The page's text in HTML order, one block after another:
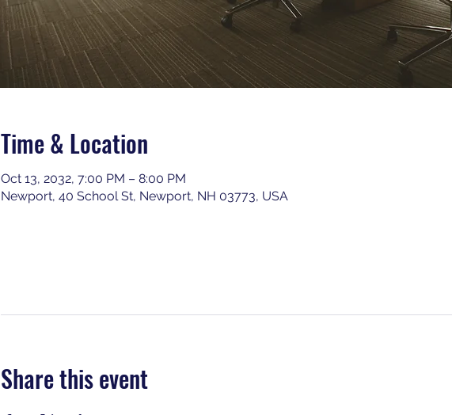
Time & Location
Oct 13, 2032, 7:00 PM – 8:00 PM
Newport, 40 School St, Newport, NH 03773, USA
Share this event